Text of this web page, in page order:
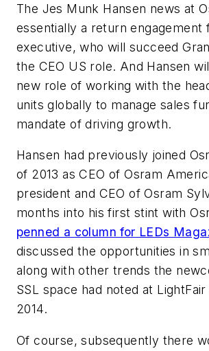
The Jes Munk Hansen news at
essentially a return engagement
executive, who will succeed
the CEO US role. And Hansen
new role of working with the
units globally to manage sales
mandate of driving growth.
Hansen had previously joined
of 2013 as CEO of Osram
president and CEO of Osram
months into his first stint with
penned a column for LEDs
discussed the opportunities in
along with other trends the
SSL space had noted at
2014.
Of course, subsequently there